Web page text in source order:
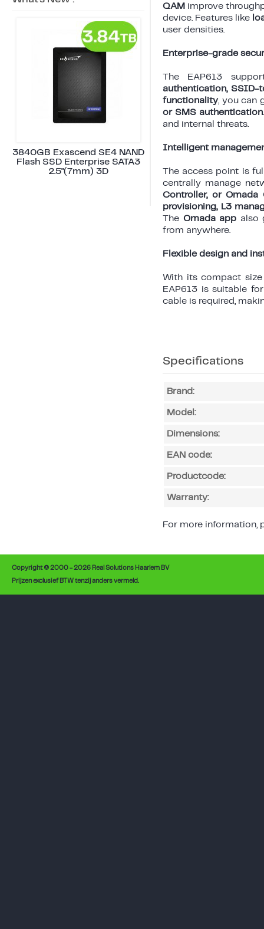
3840GB Exascend SE4 NAND
Flash SSD Enterprise SATA3
2.5"(7mm) 3D
QAM improve
device. Features like
user densities.
Enterprise-grade
The EAP613
authentication, SSID-
functionality, you can
or SMS authentication
and internal threats.
Intelligent
The access point is
centrally manage
Controller, or Omada
provisioning, L3
The Omada app also
from anywhere.
Flexible design and
With its compact
EAP613 is suitable
cable is required,
Specifications
Brand:
Model:
Dimensions:
EAN code:
Productcode:
Warranty:
For more information,
Copyright © 2000 - 2026 Real Solutions Haarlem BV
Prijzen exclusief BTW tenzij anders vermeld.